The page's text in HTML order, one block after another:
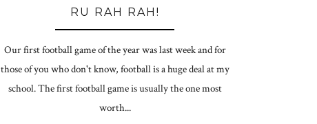
RU RAH RAH!
Our first football game of the year was last week and for
those of you who don't know, football is a huge deal at my
school. The first football game is usually the one most
worth...